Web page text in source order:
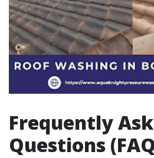
Frequently
Questions